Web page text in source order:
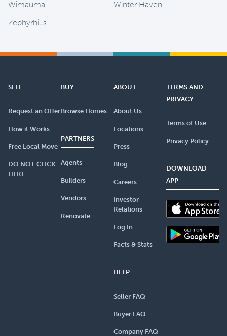
Wimauma
Winter Haven
Zephyrhills
SELL
Request an Offer
How it Works
Free Local Move
DO NOT CLICK
HERE
BUY
Browse Homes
PARTNERS
Agents
Builders
Vendors
Renovate
ABOUT
About Us
Locations
Press
Blog
Careers
Investor
Relations
Log In
Facts & Stats
HELP
Seller FAQ
Buyer FAQ
Company FAQ
TERMS AND
PRIVACY
Terms of Use
Privacy Policy
DOWNLOAD
APP